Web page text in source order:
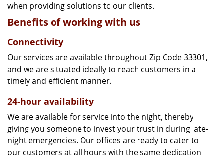
when providing solutions to our clients.
Benefits of working with us
Connectivity
Our services are available throughout Zip Code 33301,
and we are situated ideally to reach customers in a
timely and efficient manner.
24-hour availability
We are available for service into the night, thereby
giving you someone to invest your trust in during late-
night emergencies. Our offices are ready to cater to
our customers at all hours with the same dedication